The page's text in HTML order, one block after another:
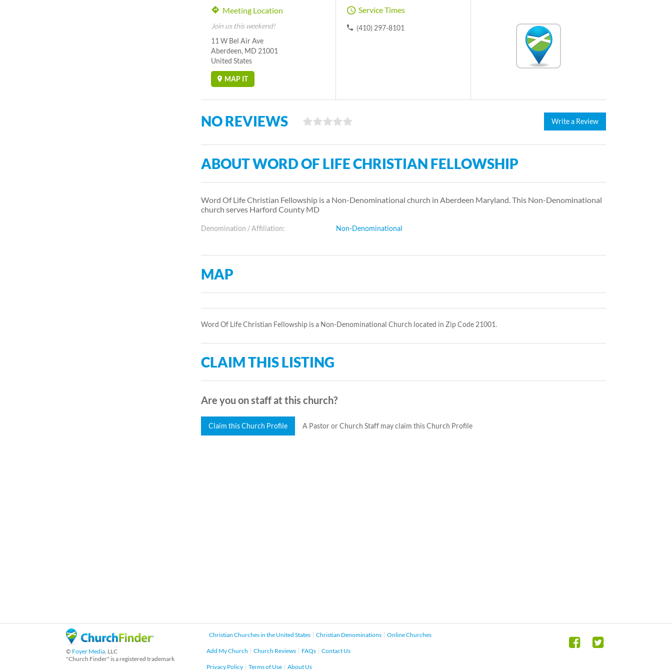
Meeting Location
Join us this weekend!
11 W Bel Air Ave
Aberdeen, MD 21001
United States
MAP IT
Service Times
(410) 297-8101
NO REVIEWS Write a Review
ABOUT WORD OF LIFE CHRISTIAN FELLOWSHIP
Word Of Life Christian Fellowship is a Non-Denominational church in Aberdeen Maryland. This Non-Denominational
church serves Harford County MD
Denomination / Affiliation: Non-Denominational
MAP
Word Of Life Christian Fellowship is a Non-Denominational Church located in Zip Code 21001.
CLAIM THIS LISTING
Are you on staff at this church?
Claim this Church Profile A Pastor or Church Staff may claim this Church Profile
© Foyer Media, LLC
"Church Finder" is a registered trademark
Christian Churches in the United States Christian Denominations Online Churches
Add My Church Church Reviews FAQs Contact Us
Privacy Policy Terms of Use About Us